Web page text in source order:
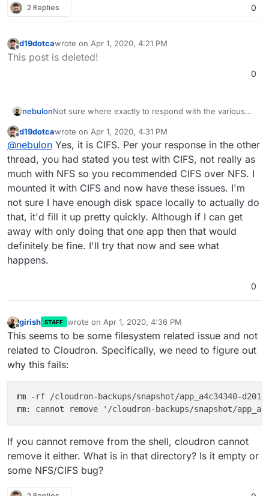
2 Replies 0
Offline
d19dotcawrote on Apr 1, 2020, 4:21 PM
last edited by
This post is deleted!
0
nebulonNot sure where exactly to respond with the various
correct that this folder is cifs mounted? Both the
ENAMETOOLONG and possibly the directory removal
might be related to the filesystem type. Can you
testwise do a backup of that app to the local
filesystem to see if the issues persist?
Offline
d19dotcawrote on Apr 1, 2020, 4:31 PM
last edited by
@nebulon Yes, it is CIFS. Per your response in the other
thread, you had stated you test with CIFS, not really as
much with NFS so you recommended CIFS over NFS. I
mounted it with CIFS and now have these issues. I'm
not sure I have enough disk space locally to actually do
that, it'd fill it up pretty quickly. Although if I can get
away with only doing that one app then that would
definitely be fine. I'll try that now and see what
happens.
0
Offline
girish STAFF wrote on Apr 1, 2020, 4:36 PM
last edited by
This seems to be some filesystem related issue and not
related to Cloudron. Specifically, we need to figure out
why this fails:
rm -rf /cloudron-backups/snapshot/app_a4c34340-d201-
rm: cannot remove '/cloudron-backups/snapshot/
If you cannot remove from the shell, cloudron cannot
remove it either. What is in that directory? Is it empty or
some NFS/CIFS bug?